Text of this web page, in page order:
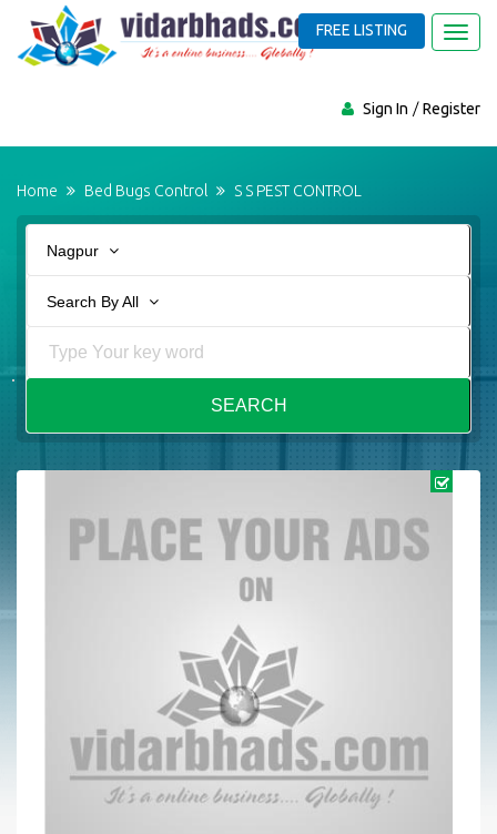
FREE LISTING
Sign In Register
Home Bed Bugs Control S S PEST CONTROL
Nagpur
Search By All
SEARCH